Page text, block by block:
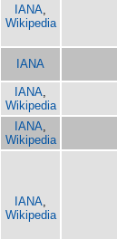
IANA,
Wikipedia
IANA
IANA,
Wikipedia
IANA,
Wikipedia
IANA,
Wikipedia